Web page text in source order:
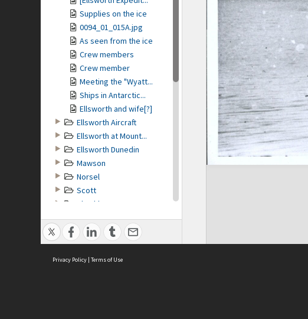
Supplies on the ice
0094_01_015A.jpg
As seen from the ice
Crew members
Crew member
Meeting the "Wyatt...
Ships in Antarctic...
Ellsworth and wife[?]
Ellsworth Aircraft
Ellsworth at Mount...
Ellsworth Dunedin
Mawson
Norsel
Scott
Shackleton
MAP
Privacy Policy | Terms of Use